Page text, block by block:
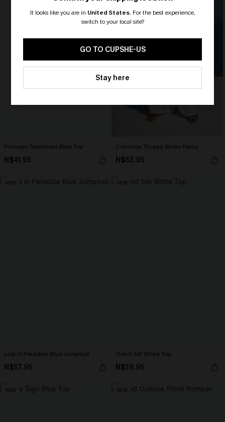
Princess Treatment Blue Top
N$41.95
Common Thread White Pants
N$63.95
NEW
Lost in Paradise Blue Jumpsuit
N$57.95
NEW
Trend Set White Top
N$39.95
NEW NEW
It looks like you are in United States. For the best experience,
switch to your local site?
GO TO CUPSHE-US
Stay here
🎁 Exclusive Deal Just for You!
Spend $109, Save $10! Today only!
HEY10